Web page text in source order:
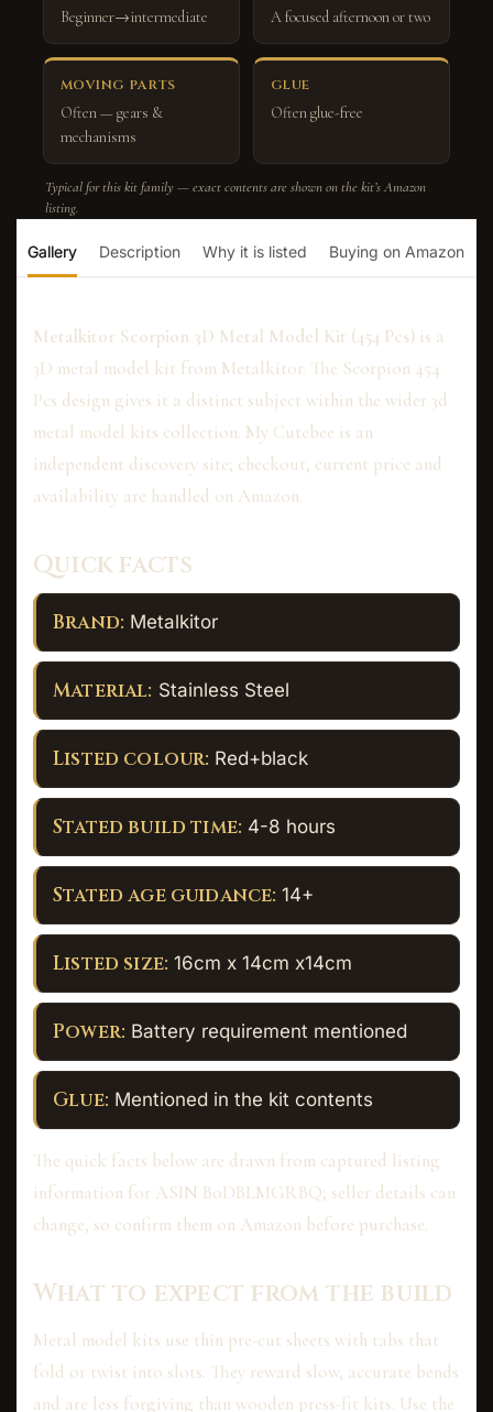
Beginner→intermediate A focused afternoon or two
MOVING PARTS
Often — gears &
mechanisms
GLUE
Often glue-free
Typical for this kit family — exact contents are shown on the kit’s Amazon
listing.
Gallery Description Why it is listed Buying on Amazon
Metalkitor Scorpion 3D Metal Model Kit (454 Pcs) is a
3D metal model kit from Metalkitor. The Scorpion 454
Pcs design gives it a distinct subject within the wider 3d
metal model kits collection. My Cutebee is an
independent discovery site; checkout, current price and
availability are handled on Amazon.
Quick facts
Brand: Metalkitor
Material: Stainless Steel
Listed colour: Red+black
Stated build time: 4-8 hours
Stated age guidance: 14+
Listed size: 16cm x 14cm x14cm
Power: Battery requirement mentioned
Glue: Mentioned in the kit contents
The quick facts below are drawn from captured listing
information for ASIN B0DBLMGRBQ; seller details can
change, so confirm them on Amazon before purchase.
What to expect from the build
Metal model kits use thin pre-cut sheets with tabs that
fold or twist into slots. They reward slow, accurate bends
and are less forgiving than wooden press-fit kits. Use the